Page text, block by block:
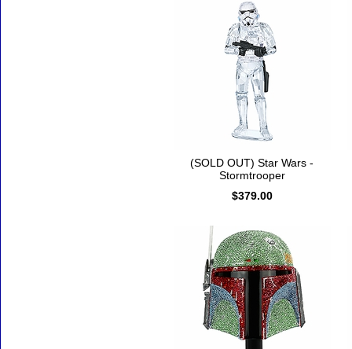
(SOLD OUT) Star Wars -
Stormtrooper
$379.00